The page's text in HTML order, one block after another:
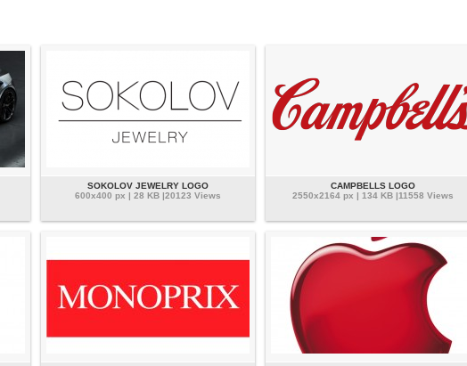
SOKOLOV JEWELRY LOGO
600x400 px | 28 KB |20123 Views
CAMPBELLS LOGO
2550x2164 px | 134 KB |11558 Views